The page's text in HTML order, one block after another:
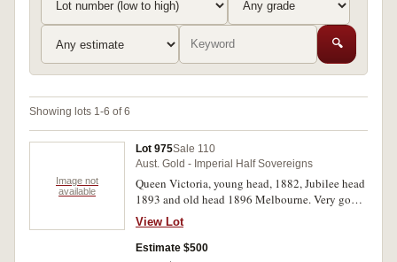
🔍
Showing lots 1-6 of 6
Image not
available
Lot 975Sale 110
Aust. Gold - Imperial Half Sovereigns
Queen Victoria, young head, 1882, Jubilee head
1893 and old head 1896 Melbourne. Very good
- fine. (3)
View Lot
Estimate $500